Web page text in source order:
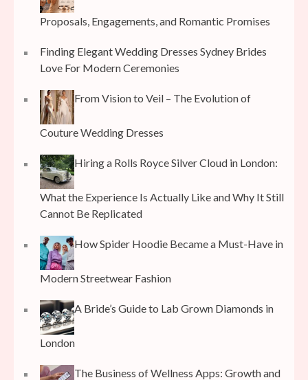
Proposals, Engagements, and Romantic Promises
Finding Elegant Wedding Dresses Sydney Brides
Love For Modern Ceremonies
From Vision to Veil – The Evolution of
Couture Wedding Dresses
Hiring a Rolls Royce Silver Cloud in London:
What the Experience Is Actually Like and Why It Still
Cannot Be Replicated
How Spider Hoodie Became a Must-Have in
Modern Streetwear Fashion
A Bride’s Guide to Lab Grown Diamonds in
London
The Business of Wellness Apps: Growth and